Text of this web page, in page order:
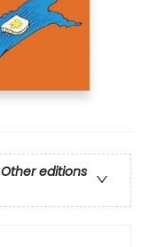
Other editions